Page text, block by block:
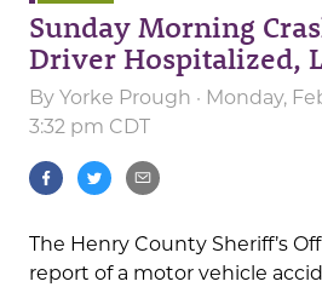
Sunday Morning
Driver Hospitalized,
By Yorke Prough · Monday,
3:32 pm CDT
The Henry County Sheriff’s
report of a motor vehicle